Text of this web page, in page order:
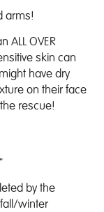
arms!
ALL OVER
skin can
have dry
on their face
rescue!
by the
winter